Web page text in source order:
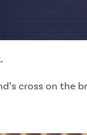
cross on the